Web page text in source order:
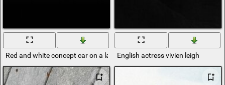
Red and white concept car on a laconic black background
English actress vivien leigh